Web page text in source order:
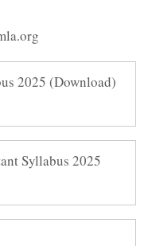
2025 (Download)
Syllabus 2025